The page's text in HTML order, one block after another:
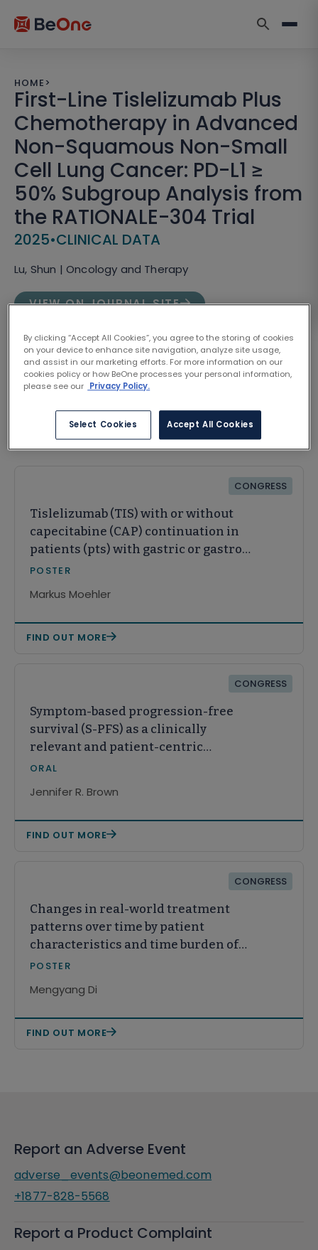
HOME >
First-Line Tislelizumab Plus
Chemotherapy in Advanced
Non-Squamous Non-Small
Cell Lung Cancer: PD-L1 ≥
50% Subgroup Analysis from
the RATIONALE-304 Trial
2025•CLINICAL DATA
Lu, Shun | Oncology and Therapy
VIEW ON JOURNAL SITE
Related Content
CONGRESS
Tislelizumab (TIS) with or without
capecitabine (CAP) continuation in
patients (pts) with gastric or gastro-
oesophageal junction cancer
RATIONALE-305
POSTER
Markus Moehler
FIND OUT MORE
CONGRESS
Symptom-based progression-free
survival (S-PFS) as a clinically
relevant and patient-centric
endpoint in chronic lymphocytic
lymphoma (SLL): Results from the
ALPINE trial
ORAL
Jennifer R. Brown
FIND OUT MORE
CONGRESS
Changes in real-world treatment
patterns over time by patient
characteristics and time burden of
treatment in CLL/SLL
POSTER
Mengyang Di
FIND OUT MORE
Report an Adverse Event
adverse_events@beonemed.com
+1877-828-5568
Report a Product Complaint
By clicking “Accept All Cookies”, you agree to the storing of cookies
on your device to enhance site navigation, analyze site usage,
and assist in our marketing efforts. For more information on our
cookies policy or how BeOne processes your personal information,
please see our Privacy Policy.
Select Cookies Accept All Cookies